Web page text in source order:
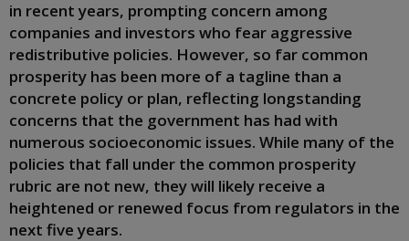
in recent years, prompting concern among
companies and investors who fear aggressive
redistributive policies. However, so far common
prosperity has been more of a tagline than a
concrete policy or plan, reflecting longstanding
concerns that the government has had with
numerous socioeconomic issues. While many of the
policies that fall under the common prosperity
rubric are not new, they will likely receive a
heightened or renewed focus from regulators in the
next five years.